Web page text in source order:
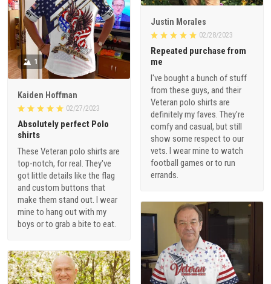
Justin Morales
02/28/2023
Repeated purchase from
me
I've bought a bunch of stuff
from these guys, and their
Veteran polo shirts are
definitely my faves. They're
comfy and casual, but still
show some respect to our
vets. I wear mine to watch
football games or to run
errands.
1
Kaiden Hoffman
02/27/2023
Absolutely perfect Polo
shirts
These Veteran polo shirts are
top-notch, for real. They've
got little details like the flag
and custom buttons that
make them stand out. I wear
mine to hang out with my
boys or to grab a bite to eat.